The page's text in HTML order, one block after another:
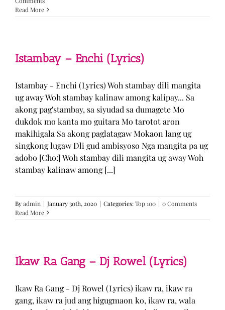
Read More
Istambay – Enchi (Lyrics)
Istambay - Enchi (Lyrics) Woh stambay dili mangita
ug away Woh stambay kalinaw among kalipay... Sa
akong pag'stambay, sa siyudad sa dumagete Mo
dukdok mo kanta mo guitara Mo tarotot aron
makihigala Sa akong paglatagaw Mokaon lang ug
singkong lugaw Dli gud ambisyoso Nga mangita pa ug
adobo [Cho:] Woh stambay dili mangita ug away Woh
stambay kalinaw among [...]
Byadmin | January 30th, 2020 | Categories:Top 100 | 0 Comments
Read More
Ikaw Ra Gang – Dj Rowel (Lyrics)
Ikaw Ra Gang - Dj Rowel (Lyrics) ikaw ra, ikaw ra
gang, ikaw ra jud ang higugmaon ko, ikaw ra, wala